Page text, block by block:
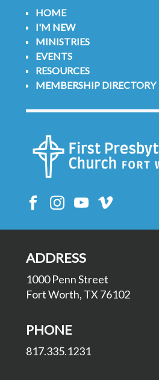
HOME
I'M NEW
MINISTRIES
EVENTS
RESOURCES
MEMBERSHIP DIRECTORY
ADDRESS
1000 Penn Street
Fort Worth, TX 76102
PHONE
817.335.1231